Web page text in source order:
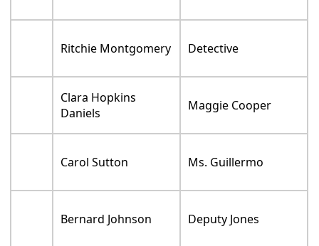
Ritchie Montgomery Detective
Clara Hopkins
Daniels
Maggie Cooper
Carol Sutton Ms. Guillermo
Bernard Johnson Deputy Jones